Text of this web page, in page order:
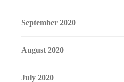
September 2020
August 2020
July 2020